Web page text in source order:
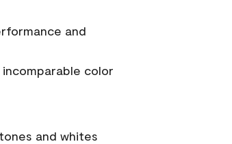
and
color
and whites